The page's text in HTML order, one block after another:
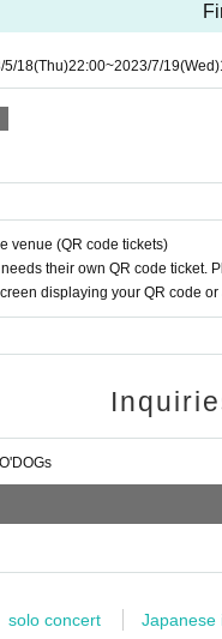
5/18(Thu)22:00~2023/7/19(Wed)
venue (QR code tickets)
needs their own QR code ticket.
displaying your QR code
solo concert Japanese